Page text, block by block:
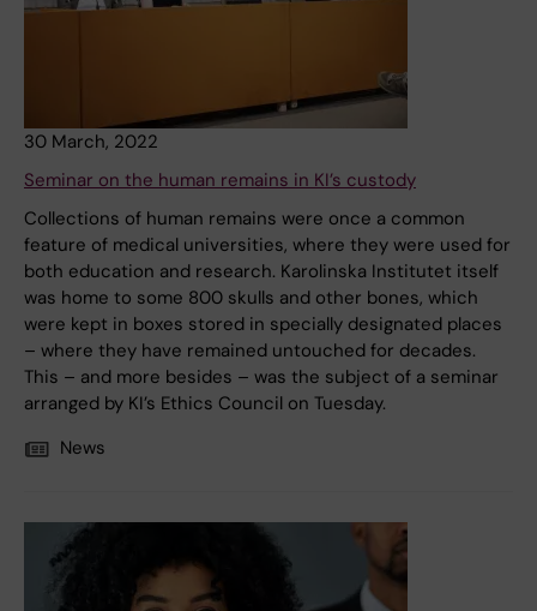
30 March, 2022
Seminar on the human remains in KI’s custody
Collections of human remains were once a common
feature of medical universities, where they were used for
both education and research. Karolinska Institutet itself
was home to some 800 skulls and other bones, which
were kept in boxes stored in specially designated places
– where they have remained untouched for decades.
This – and more besides – was the subject of a seminar
arranged by KI’s Ethics Council on Tuesday.
News